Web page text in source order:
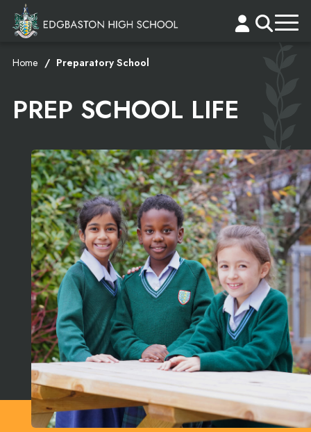
Home Preparatory School
PREP SCHOOL LIFE